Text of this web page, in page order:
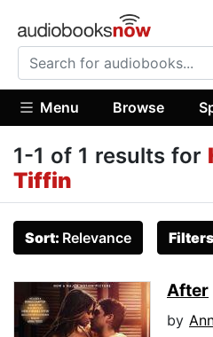
Menu Browse
1-1 of 1 results for
Tiffin
Sort: Relevance Filters
After
by